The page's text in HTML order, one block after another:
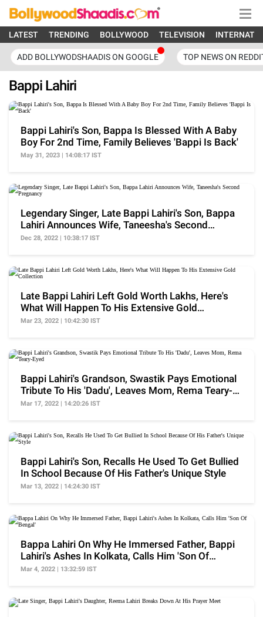
LATEST TRENDING BOLLYWOOD TELEVISION
ADD BOLLYWODSHAADIS ON GOOGLE TOP NEWS ON
Bappi Lahiri
Bappi Lahiri's Son, Bappa Is Blessed With A Baby
Boy For 2nd Time, Family Believes 'Bappi Is Back'
May 31, 2023 | 14:08:17 IST
Legendary Singer, Late Bappi Lahiri's Son, Bappa
Lahiri Announces Wife, Taneesha's Second
Pregnancy
Dec 28, 2022 | 10:38:17 IST
Late Bappi Lahiri Left Gold Worth Lakhs, Here's
What Will Happen To His Extensive Gold
Collection
Mar 23, 2022 | 10:42:30 IST
Bappi Lahiri's Grandson, Swastik Pays Emotional
Tribute To His 'Dadu', Leaves Mom, Rema Teary-
Eyed
Mar 17, 2022 | 14:20:26 IST
Bappi Lahiri's Son, Recalls He Used To Get Bullied
In School Because Of His Father's Unique Style
Mar 13, 2022 | 14:24:30 IST
Bappa Lahiri On Why He Immersed Father, Bappi
Lahiri's Ashes In Kolkata, Calls Him 'Son Of
Bengal'
Mar 4, 2022 | 13:32:59 IST